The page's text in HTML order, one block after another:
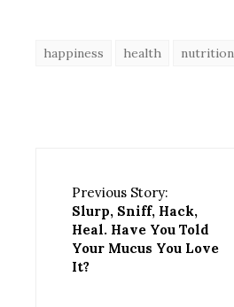
happiness health nutrition
Previous Story:
Slurp, Sniff, Hack,
Heal. Have You Told
Your Mucus You Love
It?